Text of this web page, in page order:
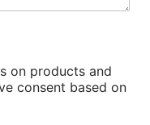
on products and
consent based on